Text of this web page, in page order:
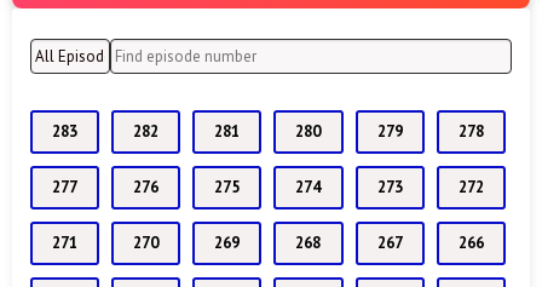
283 282 281 280 279 278
277 276 275 274 273 272
271 270 269 268 267 266